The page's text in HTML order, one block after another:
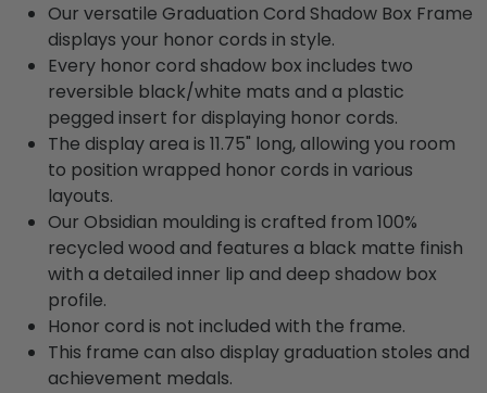
Our versatile Graduation Cord Shadow Box Frame
displays your honor cords in style.
Every honor cord shadow box includes two
reversible black/white mats and a plastic
pegged insert for displaying honor cords.
The display area is 11.75" long, allowing you room
to position wrapped honor cords in various
layouts.
Our Obsidian moulding is crafted from 100%
recycled wood and features a black matte finish
with a detailed inner lip and deep shadow box
profile.
Honor cord is not included with the frame.
This frame can also display graduation stoles and
achievement medals.